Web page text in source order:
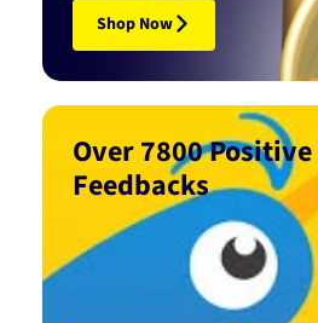
Shop Now
Over 7800 Positive
Feedbacks